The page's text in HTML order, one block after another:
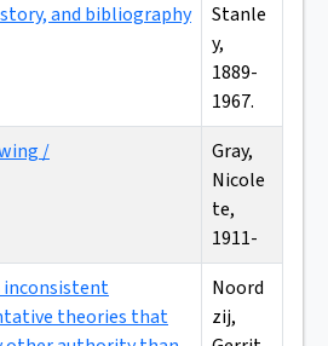
and bibliography
Stanle
y,
1889-
1967.
/
Gray,
Nicole
te,
1911-
theories that
Noord
zij,